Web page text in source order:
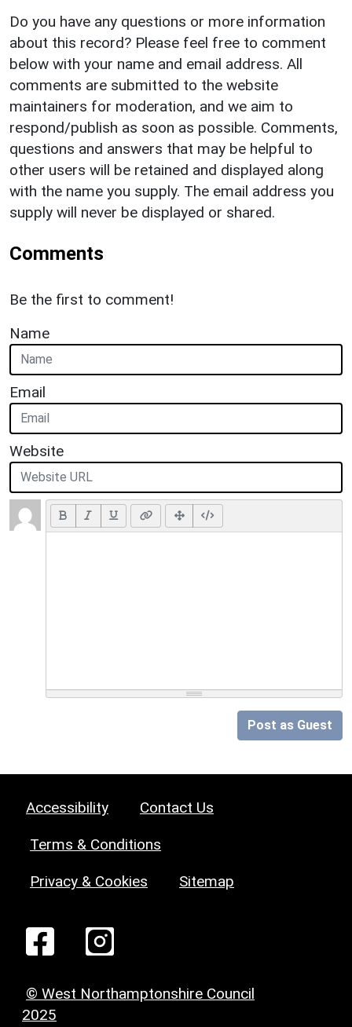
Do you have any questions or more information
about this record? Please feel free to comment
below with your name and email address. All
comments are submitted to the website
maintainers for moderation, and we aim to
respond/publish as soon as possible. Comments,
questions and answers that may be helpful to
other users will be retained and displayed along
with the name you supply. The email address you
supply will never be displayed or shared.
Comments
Be the first to comment!
Name
Email
Website
Post as Guest
Accessibility Contact Us
Terms & Conditions
Privacy & Cookies Sitemap
© West Northamptonshire Council
2025